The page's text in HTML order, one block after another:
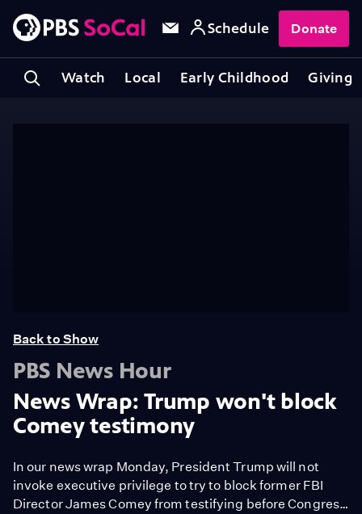
Watch Local Early Childhood Giving
Schedule Donate
Back to Show
PBS News Hour
News Wrap: Trump won't block
Comey testimony
In our news wrap Monday, President Trump will not
invoke executive privilege to try to block former FBI
Director James Comey from testifying before Congress